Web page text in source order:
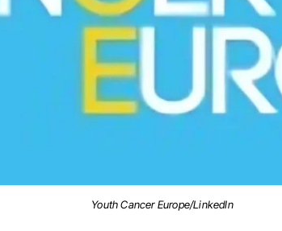
Youth Cancer Europe/LinkedIn